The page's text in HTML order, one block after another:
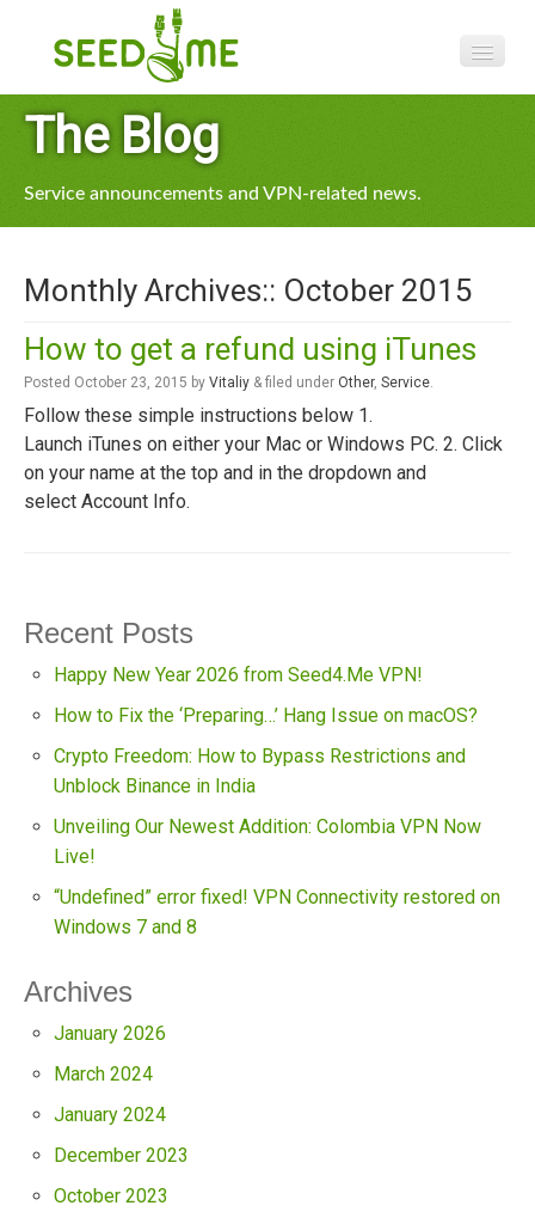
Blog
The Blog
Service announcements and VPN-related news.
Monthly Archives:: October 2015
How to get a refund using iTunes
Posted October 23, 2015 by Vitaliy & filed under Other, Service.
Follow these simple instructions below 1.
Launch iTunes on either your Mac or Windows PC. 2. Click
on your name at the top and in the dropdown and
select Account Info.
Recent Posts
Happy New Year 2026 from Seed4.Me VPN!
How to Fix the ‘Preparing…’ Hang Issue on macOS?
Crypto Freedom: How to Bypass Restrictions and
Unblock Binance in India
Unveiling Our Newest Addition: Colombia VPN Now
Live!
“Undefined” error fixed! VPN Connectivity restored on
Windows 7 and 8
Archives
January 2026
March 2024
January 2024
December 2023
October 2023